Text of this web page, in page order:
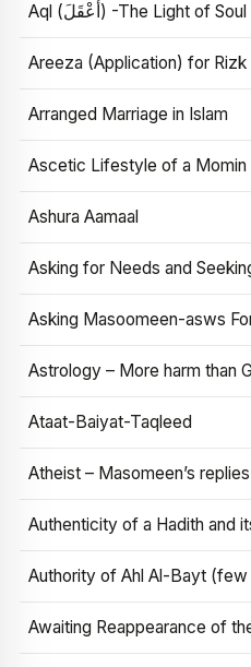
Aql (أَعْقَلَ) -The Light of Soul
Areeza (Application) for Rizk
Arranged Marriage in Islam
Ascetic Lifestyle of a Momin
Ashura Aamaal
Asking for Needs and
Asking Masoomeen-asws
Astrology – More harm than
Ataat-Baiyat-Taqleed
Atheist – Masomeen’s
Authenticity of a Hadith and
Authority of Ahl Al-Bayt (few
Awaiting Reappearance of